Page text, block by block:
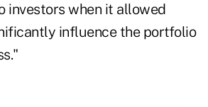
investors when it allowed
influence the portfolio